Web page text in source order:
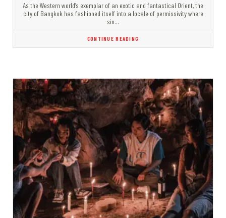
As the Western world’s exemplar of an exotic and fantastical Orient, the
city of Bangkok has fashioned itself into a locale of permissivity where
sin…
CONTINUE READING